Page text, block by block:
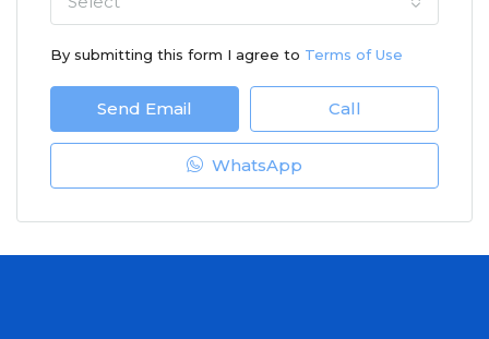
By submitting this form I agree to Terms of Use
Send Email Call
WhatsApp